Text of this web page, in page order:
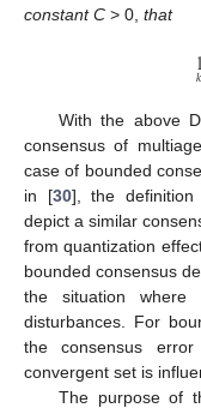
constant C > 0, that
𝑘
With the above
consensus of
case of bounded
in [30], the definition
depict a similar
from quantization
bounded consensus
the situation where
disturbances. For
the consensus
convergent set is
The purpose of